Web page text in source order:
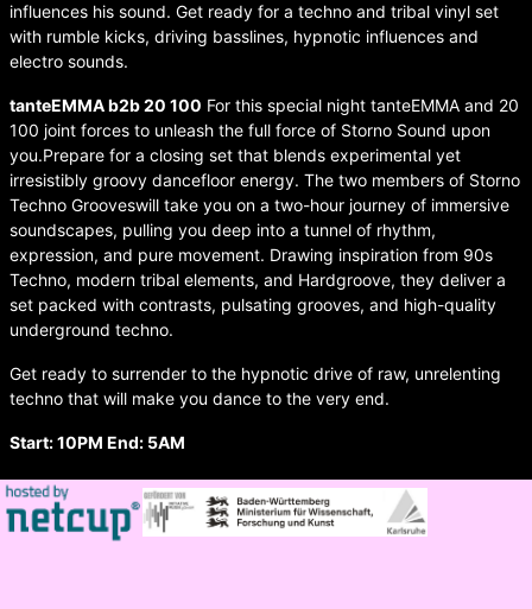
influences his sound. Get ready for a techno and tribal vinyl set
with rumble kicks, driving basslines, hypnotic influences and
electro sounds.
tanteEMMA b2b 20 100 For this special night tanteEMMA and 20
100 joint forces to unleash the full force of Storno Sound upon
you.Prepare for a closing set that blends experimental yet
irresistibly groovy dancefloor energy. The two members of Storno
Techno Grooveswill take you on a two-hour journey of immersive
soundscapes, pulling you deep into a tunnel of rhythm,
expression, and pure movement. Drawing inspiration from 90s
Techno, modern tribal elements, and Hardgroove, they deliver a
set packed with contrasts, pulsating grooves, and high-quality
underground techno.
Get ready to surrender to the hypnotic drive of raw, unrelenting
techno that will make you dance to the very end.
Start: 10PM End: 5AM